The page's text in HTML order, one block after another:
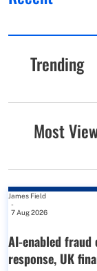
Trending
Most
James Field
-
7 Aug 2026
AI-enabled fraud
response, UK